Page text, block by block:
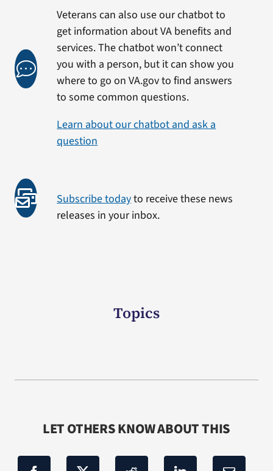
Veterans can also use our chatbot to
get information about VA benefits and
services. The chatbot won’t connect
you with a person, but it can show you
where to go on VA.gov to find answers
to some common questions.
Learn about our chatbot and ask a
question
Subscribe todayto receive these news
releases in your inbox.
Topics
LET OTHERS KNOW ABOUT THIS